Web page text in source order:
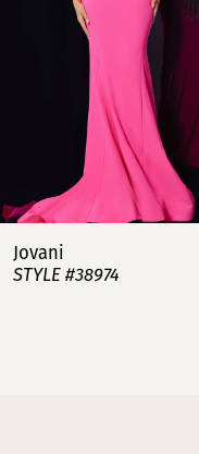
7
8
Jovani
STYLE #38974